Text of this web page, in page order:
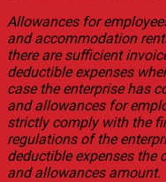
Allowances for
and accommodation
there are sufficient
deductible expenses
case the enterprise has
and allowances for
strictly comply with the
regulations of the
deductible expenses the
and allowances amount.